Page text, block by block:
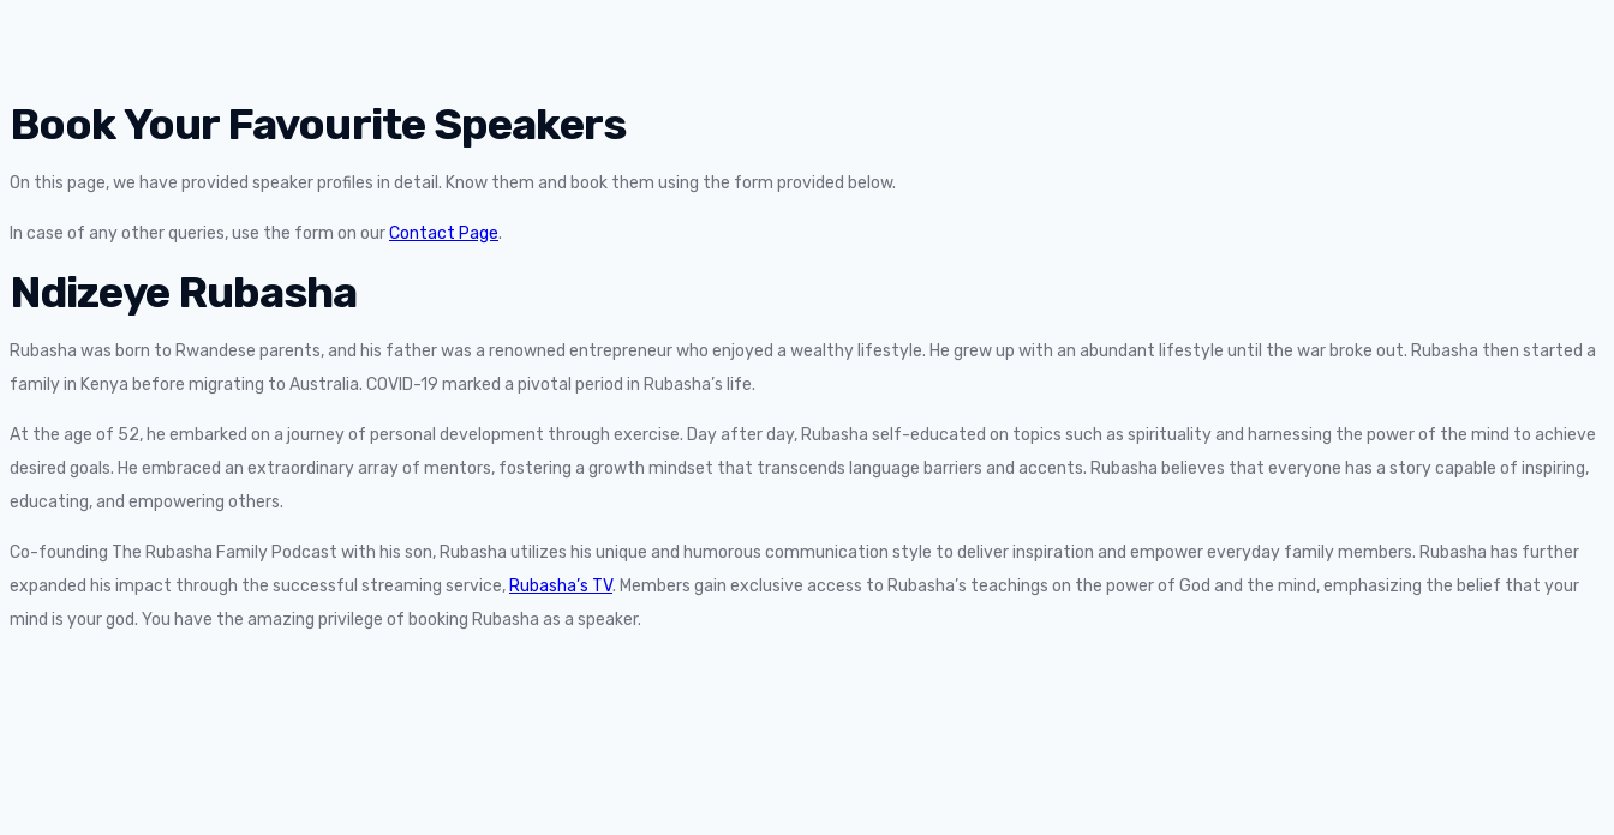
Book Your Favourite Speakers
On this page, we have provided speaker profiles in detail. Know them and book them using the form provided below.
In case of any other queries, use the form on ourContact Page.
Ndizeye Rubasha
Rubasha was born to Rwandese parents, and his father was a renowned entrepreneur who enjoyed a wealthy lifestyle. He grew up with an abundant lifestyle until the war broke out. Rubasha then started a
family in Kenya before migrating to Australia. COVID-19 marked a pivotal period in Rubasha’s life.
At the age of 52, he embarked on a journey of personal development through exercise. Day after day, Rubasha self-educated on topics such as spirituality and harnessing the power of the mind to achieve
desired goals. He embraced an extraordinary array of mentors, fostering a growth mindset that transcends language barriers and accents. Rubasha believes that everyone has a story capable of inspiring,
educating, and empowering others.
Co-founding The Rubasha Family Podcast with his son, Rubasha utilizes his unique and humorous communication style to deliver inspiration and empower everyday family members. Rubasha has further
expanded his impact through the successful streaming service, Rubasha’s TV. Members gain exclusive access to Rubasha’s teachings on the power of God and the mind, emphasizing the belief that your
mind is your god. You have the amazing privilege of booking Rubasha as a speaker.